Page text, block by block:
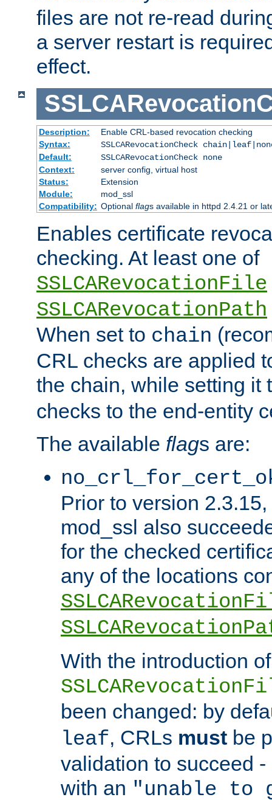
files are not re-read
a server restart is
effect.
Description:
Enable CRL-based revocation checking
Syntax:
SSLCARevocationCheck
Default:
SSLCARevocationCheck none
Context:
server config, virtual host
Status:
Extension
Module:
mod_ssl
Compatibility: Optional flags available in httpd 2.4.21 or
Enables certificate
checking. At least one of
SSLCARevocationFile
SSLCARevocationPath
When set to chain
CRL checks are applied
the chain, while setting it
checks to the end-entity
The available flags are:
Prior to version
mod_ssl also
for the checked
any of the locations
With the introduction of
been changed: by
leaf, CRLs must be
validation to succeed
with an "unable